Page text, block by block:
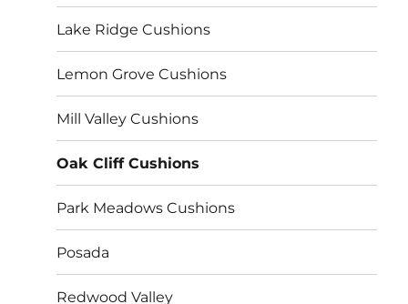
Lake Ridge Cushions
Lemon Grove Cushions
Mill Valley Cushions
Oak Cliff Cushions
Park Meadows Cushions
Posada
Redwood Valley